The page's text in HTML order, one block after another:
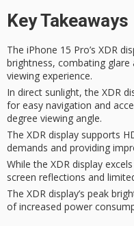
Key Takeaways
The iPhone 15 Pro’s XDR
brightness, combating
viewing experience.
In direct sunlight, the XDR
for easy navigation and
degree viewing angle.
The XDR display supports
demands and providing
While the XDR display
screen reflections and
The XDR display’s peak
of increased power